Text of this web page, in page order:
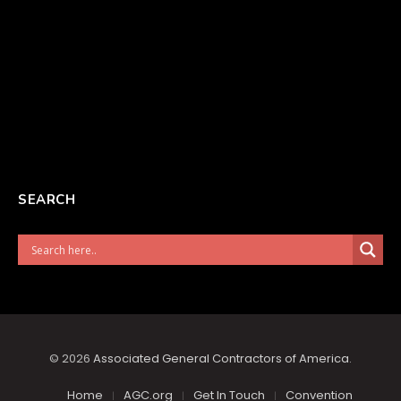
SEARCH
© 2026 Associated General Contractors of America.
Home AGC.org Get In Touch Convention